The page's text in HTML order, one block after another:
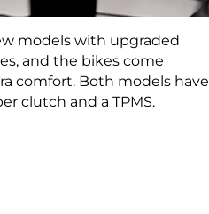
models with upgraded
and the bikes come
comfort. Both models have
clutch and a TPMS.